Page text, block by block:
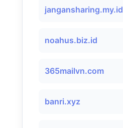
jangansharing.my.id
noahus.biz.id
365mailvn.com
banri.xyz